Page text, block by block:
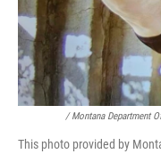
/ Montana Department
This photo provided by